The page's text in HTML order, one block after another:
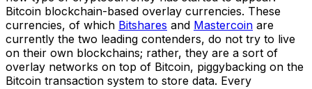
Bitcoin blockchain-based overlay currencies. These
currencies, of which Bitshares and Mastercoin are
currently the two leading contenders, do not try to live
on their own blockchains; rather, they are a sort of
overlay networks on top of Bitcoin, piggybacking on the
Bitcoin transaction system to store data. Every